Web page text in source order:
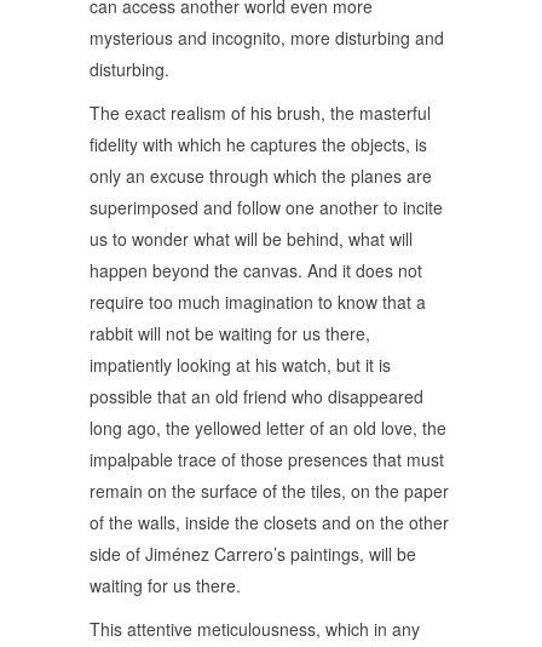
can access another world even more
mysterious and incognito, more disturbing and
disturbing.
The exact realism of his brush, the masterful
fidelity with which he captures the objects, is
only an excuse through which the planes are
superimposed and follow one another to incite
us to wonder what will be behind, what will
happen beyond the canvas. And it does not
require too much imagination to know that a
rabbit will not be waiting for us there,
impatiently looking at his watch, but it is
possible that an old friend who disappeared
long ago, the yellowed letter of an old love, the
impalpable trace of those presences that must
remain on the surface of the tiles, on the paper
of the walls, inside the closets and on the other
side of Jiménez Carrero’s paintings, will be
waiting for us there.
This attentive meticulousness, which in any